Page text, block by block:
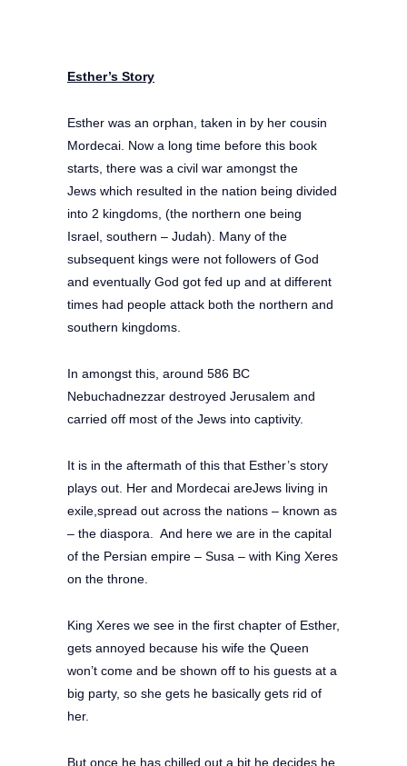
Esther’s Story
Esther was an orphan, taken in by her cousin
Mordecai. Now a long time before this book
starts, there was a civil war amongst the
Jews which resulted in the nation being divided
into 2 kingdoms, (the northern one being
Israel, southern – Judah). Many of the
subsequent kings were not followers of God
and eventually God got fed up and at different
times had people attack both the northern and
southern kingdoms.
In amongst this, around 586 BC
Nebuchadnezzar destroyed Jerusalem and
carried off most of the Jews into captivity.
It is in the aftermath of this that Esther’s story
plays out. Her and Mordecai areJews living in
exile,spread out across the nations – known as
– the diaspora. And here we are in the capital
of the Persian empire – Susa – with King Xeres
on the throne.
King Xeres we see in the first chapter of Esther,
gets annoyed because his wife the Queen
won’t come and be shown off to his guests at a
big party, so she gets he basically gets rid of
her.
But once he has chilled out a bit he decides he